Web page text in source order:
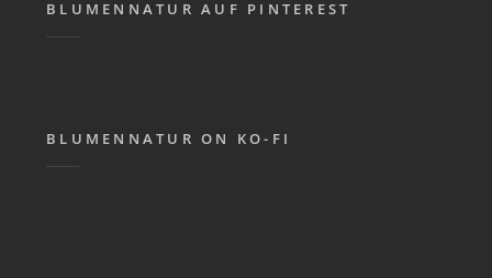
BLUMENNATUR AUF PINTEREST
BLUMENNATUR ON KO-FI